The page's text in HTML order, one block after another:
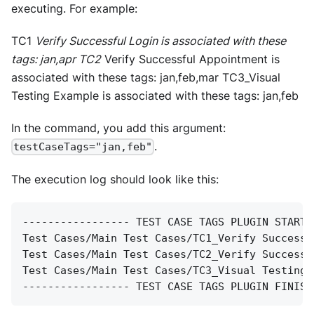
executing. For example:
TC1 Verify Successful Login is associated with these
tags: jan,apr TC2Verify Successful Appointment is
associated with these tags: jan,feb,mar TC3_Visual
Testing Example is associated with these tags: jan,feb
In the command, you add this argument:
testCaseTags="jan,feb" .
The execution log should look like this:
----------------- TEST CASE TAGS PLUGIN
Test Cases/Main Test Cases/TC1_Verify
Test Cases/Main Test Cases/TC2_Verify
Test Cases/Main Test Cases/TC3_Visual
----------------- TEST CASE TAGS PLUGIN